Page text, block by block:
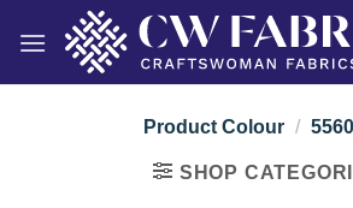
Product Colour /
SHOP